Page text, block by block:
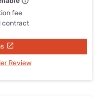
fee
contract
Review